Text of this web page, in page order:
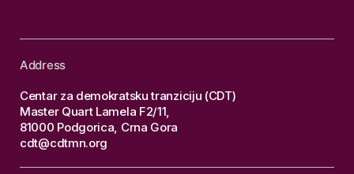
Address
Centar za demokratsku tranziciju (CDT)
Master Quart Lamela F2/11,
81000 Podgorica, Crna Gora
cdt@cdtmn.org